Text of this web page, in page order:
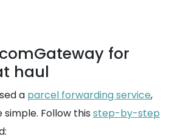
for
haul
a parcel forwarding service,
Follow this step-by-step